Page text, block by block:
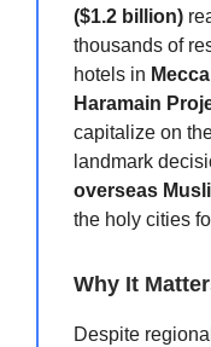
($1.2 billion)
thousands of
hotels in
Haramain
capitalize on
landmark
overseas
the holy cities
Why It
Despite